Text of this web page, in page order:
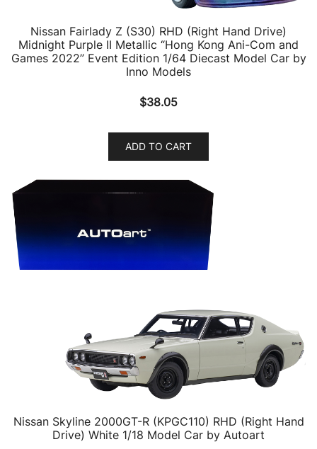
Nissan Fairlady Z (S30) RHD (Right Hand Drive)
Midnight Purple II Metallic “Hong Kong Ani-Com and
Games 2022” Event Edition 1/64 Diecast Model Car by
Inno Models
$38.05
ADD TO CART
Nissan Skyline 2000GT-R (KPGC110) RHD (Right Hand
Drive) White 1/18 Model Car by Autoart